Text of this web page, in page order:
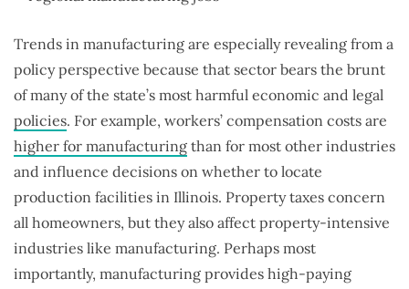
Trends in manufacturing are especially revealing from a
policy perspective because that sector bears the brunt
of many of the state’s most harmful economic and legal
policies. For example, workers’ compensation costs are
higher for manufacturing than for most other industries
and influence decisions on whether to locate
production facilities in Illinois. Property taxes concern
all homeowners, but they also affect property-intensive
industries like manufacturing. Perhaps most
importantly, manufacturing provides high-paying